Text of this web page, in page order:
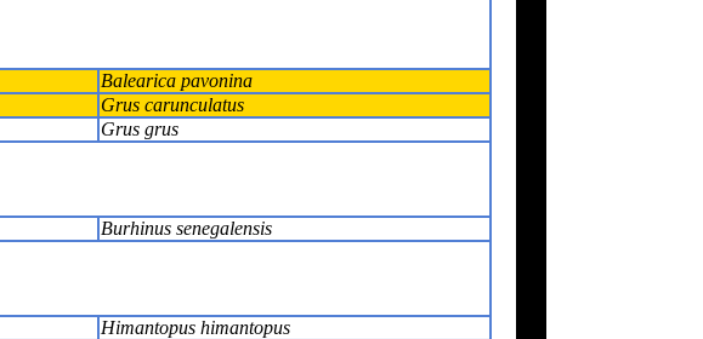
Balearica pavonina
Grus carunculatus
Grus grus
Burhinus senegalensis
Himantopus himantopus